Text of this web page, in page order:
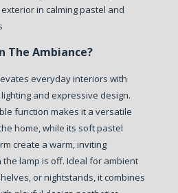
in calming pastel and
The Ambiance?
everyday interiors with
and expressive design.
function makes it a versatile
home, while its soft pastel
create a warm, inviting
lamp is off. Ideal for ambient
or nightstands, it combines